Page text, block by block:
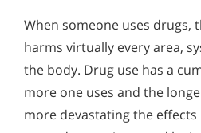
When someone uses drugs,
harms virtually every area,
the body. Drug use has a
more one uses and the
more devastating the effects